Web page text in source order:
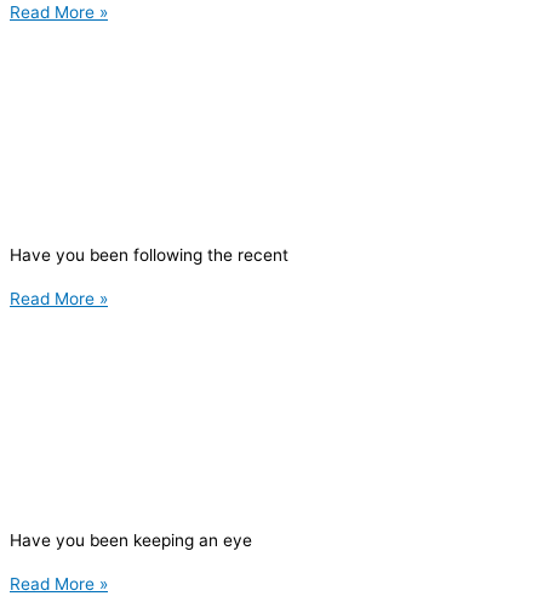
Read More »
Have you been following the recent
Read More »
Have you been keeping an eye
Read More »